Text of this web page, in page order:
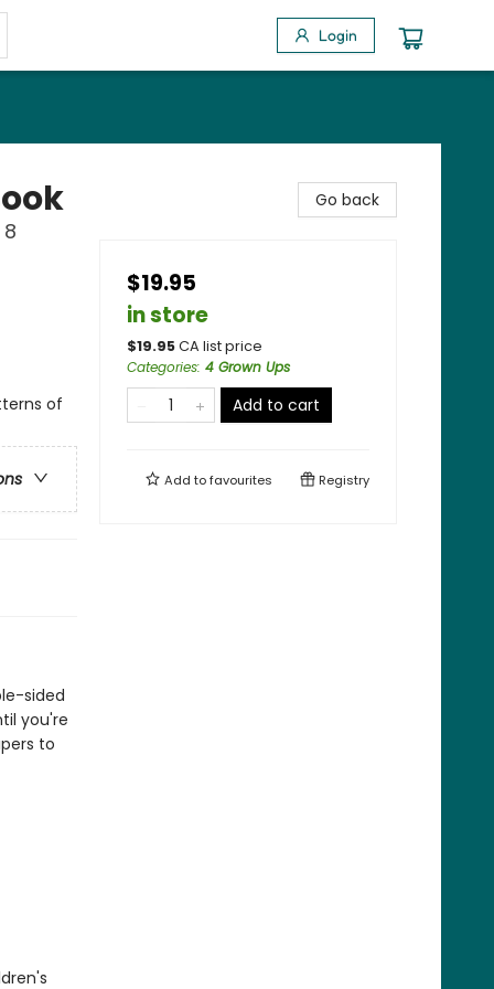
Login
of
sided
you're
to
Go back
$19.95
in store
$19.95CA list price
Categories: 4 Grown Ups
Add to cart
Add tofavourites Registry